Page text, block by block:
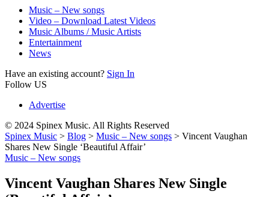
Music – New songs
Video – Download Latest Videos
Music Albums / Music Artists
Entertainment
News
Have an existing account? Sign In
Follow US
Advertise
© 2024 Spinex Music. All Rights Reserved
Spinex Music > Blog > Music – New songs > Vincent Vaughan
Shares New Single ‘Beautiful Affair’
Music – New songs
Vincent Vaughan Shares New Single